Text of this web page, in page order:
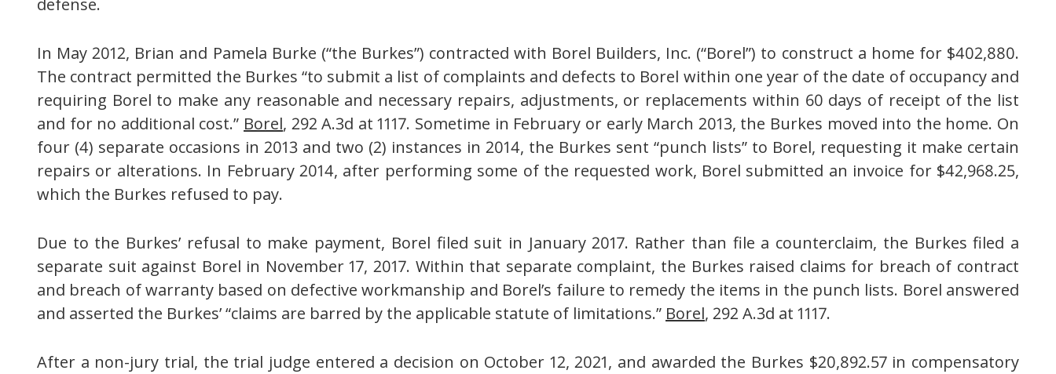
defense.
In May 2012, Brian and Pamela Burke (“the Burkes”) contracted with Borel Builders, Inc. (“Borel”) to construct a home for $402,880.
The contract permitted the Burkes “to submit a list of complaints and defects to Borel within one year of the date of occupancy and
requiring Borel to make any reasonable and necessary repairs, adjustments, or replacements within 60 days of receipt of the list
and for no additional cost.” Borel, 292 A.3d at 1117. Sometime in February or early March 2013, the Burkes moved into the home. On
four (4) separate occasions in 2013 and two (2) instances in 2014, the Burkes sent “punch lists” to Borel, requesting it make certain
repairs or alterations. In February 2014, after performing some of the requested work, Borel submitted an invoice for $42,968.25,
which the Burkes refused to pay.
Due to the Burkes’ refusal to make payment, Borel filed suit in January 2017. Rather than file a counterclaim, the Burkes filed a
separate suit against Borel in November 17, 2017. Within that separate complaint, the Burkes raised claims for breach of contract
and breach of warranty based on defective workmanship and Borel’s failure to remedy the items in the punch lists. Borel answered
and asserted the Burkes’ “claims are barred by the applicable statute of limitations.” Borel, 292 A.3d at 1117.
After a non-jury trial, the trial judge entered a decision on October 12, 2021, and awarded the Burkes $20,892.57 in compensatory